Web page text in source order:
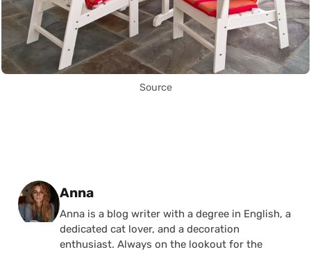
Source
Posted by
Anna
Anna is a blog writer with a degree in English, a
dedicated cat lover, and a decoration
enthusiast. Always on the lookout for the